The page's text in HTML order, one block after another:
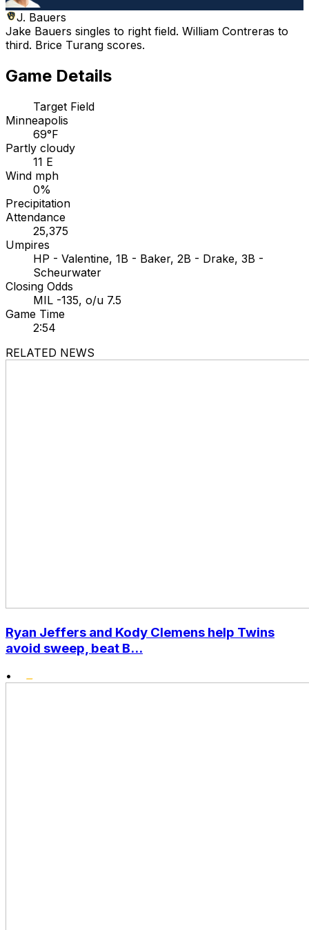
J. Bauers
Jake Bauers singles to right field. William Contreras to
third. Brice Turang scores.
Game Details
Target Field
Minneapolis
69°F
Partly cloudy
11 E
Wind mph
0%
Precipitation
Attendance
25,375
Umpires
HP - Valentine, 1B - Baker, 2B - Drake, 3B -
Scheurwater
Closing Odds
MIL -135, o/u 7.5
Game Time
2:54
RELATED NEWS
Ryan Jeffers and Kody Clemens help Twins
avoid sweep, beat B...
•